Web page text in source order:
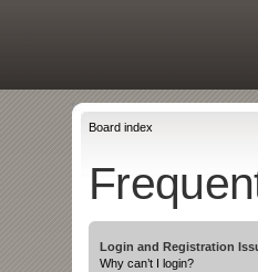
Board index
Login and Registration
Why can’t I login?